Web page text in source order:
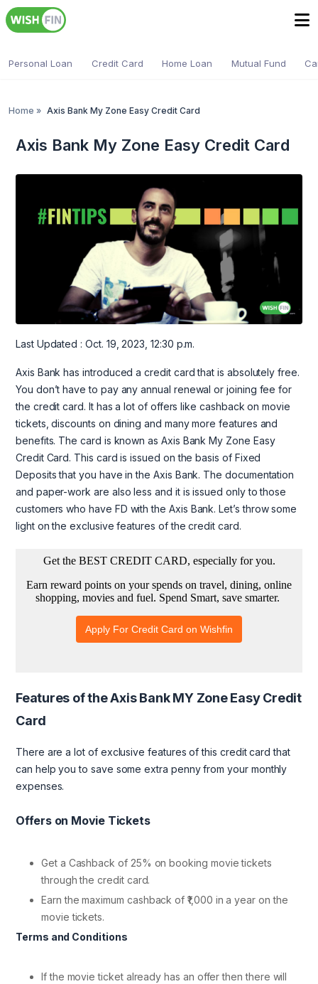
Personal Loan Credit Card Home Loan Mutual Fund
Home » Axis Bank My Zone Easy Credit Card
Axis Bank My Zone Easy Credit Card
Last Updated : Oct. 19, 2023, 12:30 p.m.
Axis Bank has introduced a credit card that is absolutely free.
You don’t have to pay any annual renewal or joining fee for
the credit card. It has a lot of offers like cashback on movie
tickets, discounts on dining and many more features and
benefits. The card is known as Axis Bank My Zone Easy
Credit Card. This card is issued on the basis of Fixed
Deposits that you have in the Axis Bank. The documentation
and paper-work are also less and it is issued only to those
customers who have FD with the Axis Bank. Let’s throw some
light on the exclusive features of the credit card.
Features of the Axis Bank MY Zone Easy Credit
Card
There are a lot of exclusive features of this credit card that
can help you to save some extra penny from your monthly
expenses.
Offers on Movie Tickets
Get a Cashback of 25% on booking movie tickets
through the credit card.
Earn the maximum cashback of ₹1,000 in a year on the
movie tickets.
Terms and Conditions
If the movie ticket already has an offer then there will